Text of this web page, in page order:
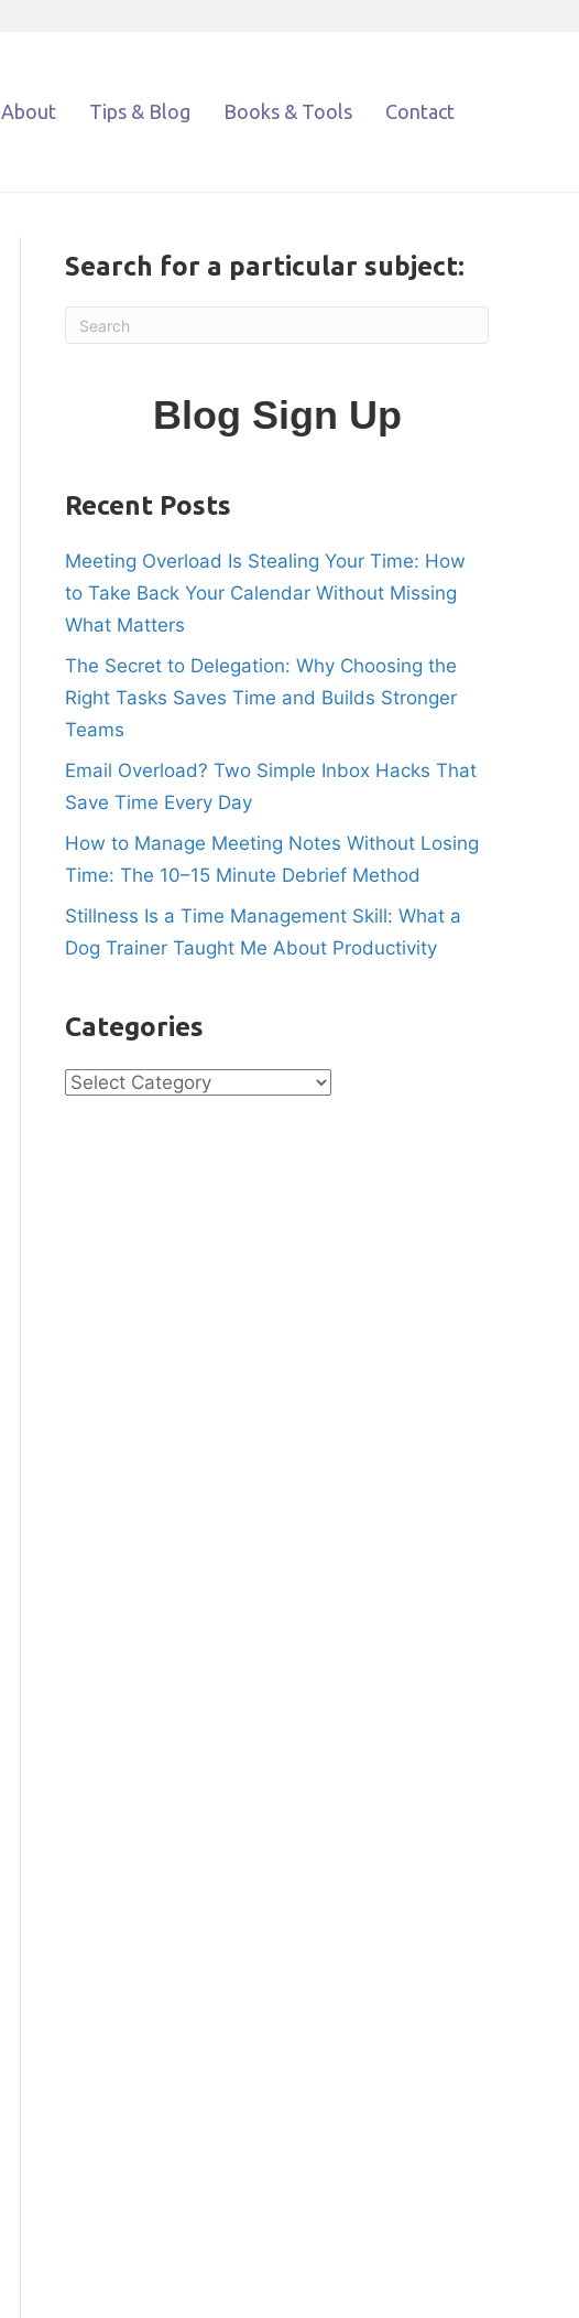
About Tips & Blog Books & Tools Contact
Search for a particular subject:
Blog Sign Up
Recent Posts
Meeting Overload Is Stealing Your Time: How
to Take Back Your Calendar Without Missing
What Matters
The Secret to Delegation: Why Choosing the
Right Tasks Saves Time and Builds Stronger
Teams
Email Overload? Two Simple Inbox Hacks That
Save Time Every Day
How to Manage Meeting Notes Without Losing
Time: The 10–15 Minute Debrief Method
Stillness Is a Time Management Skill: What a
Dog Trainer Taught Me About Productivity
Categories
Categories